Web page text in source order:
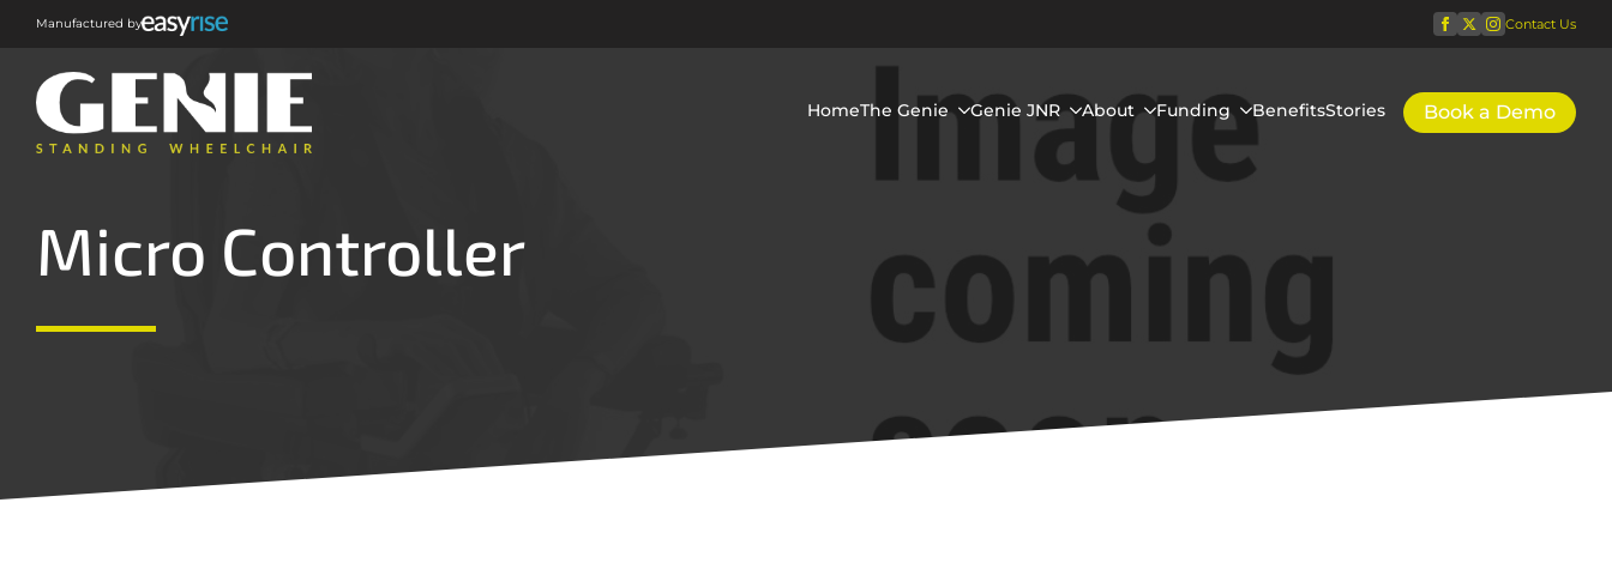
Manufactured by Contact Us
HomeThe Genie Genie JNR About Funding BenefitsStories Book a Demo
Micro Controller